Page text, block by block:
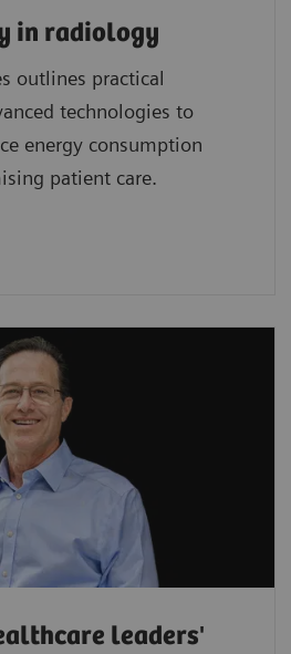
in radiology
outlines practical
technologies to
energy consumption
patient care.
leaders'